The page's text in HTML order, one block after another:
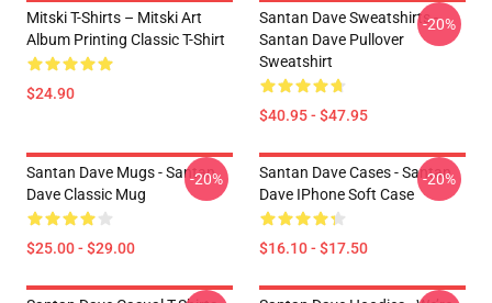
Mitski T-Shirts – Mitski Art
Album Printing Classic T-Shirt
$24.90
Santan Dave Sweatshirts -
Santan Dave Pullover
Sweatshirt
$40.95 - $47.95
-20%
Santan Dave Mugs - Santan
Dave Classic Mug
$25.00 - $29.00
-20%
Santan Dave Cases - Santan
Dave IPhone Soft Case
$16.10 - $17.50
-20%